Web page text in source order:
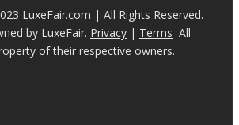
LuxeFair.com | All Rights Reserved.
by LuxeFair. Privacy | Terms All
of their respective owners.